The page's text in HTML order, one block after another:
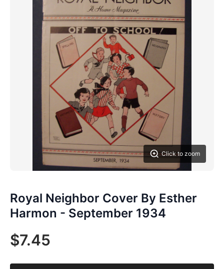
Click to zoom
Royal Neighbor Cover By Esther
Harmon - September 1934
$7.45